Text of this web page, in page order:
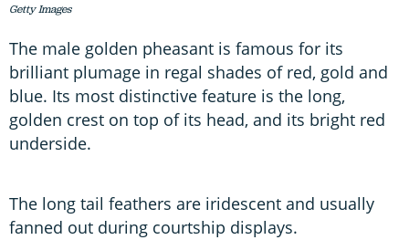
Getty Images
The male golden pheasant is famous for its
brilliant plumage in regal shades of red, gold and
blue. Its most distinctive feature is the long,
golden crest on top of its head, and its bright red
underside.
The long tail feathers are iridescent and usually
fanned out during courtship displays.